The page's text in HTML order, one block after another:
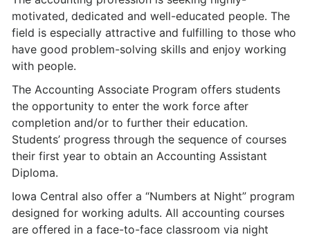
motivated, dedicated and well-educated people. The
field is especially attractive and fulfilling to those who
have good problem-solving skills and enjoy working
with people.
The Accounting Associate Program offers students
the opportunity to enter the work force after
completion and/or to further their education.
Students’ progress through the sequence of courses
their first year to obtain an Accounting Assistant
Diploma.
Iowa Central also offer a “Numbers at Night” program
designed for working adults. All accounting courses
are offered in a face-to-face classroom via night